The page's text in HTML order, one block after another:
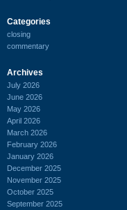
Categories
closing
commentary
Archives
July 2026
June 2026
May 2026
April 2026
March 2026
February 2026
January 2026
December 2025
November 2025
October 2025
September 2025